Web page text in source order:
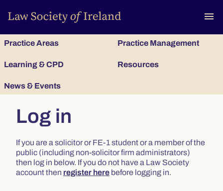
menu
Practice Areas Practice Management
Learning & CPD Resources
News & Events
Log in
If you are a solicitor or FE-1 student or a member of the
public (including non-solicitor firm administrators)
then log in below. If you do not have a Law Society
account then register here before logging in.